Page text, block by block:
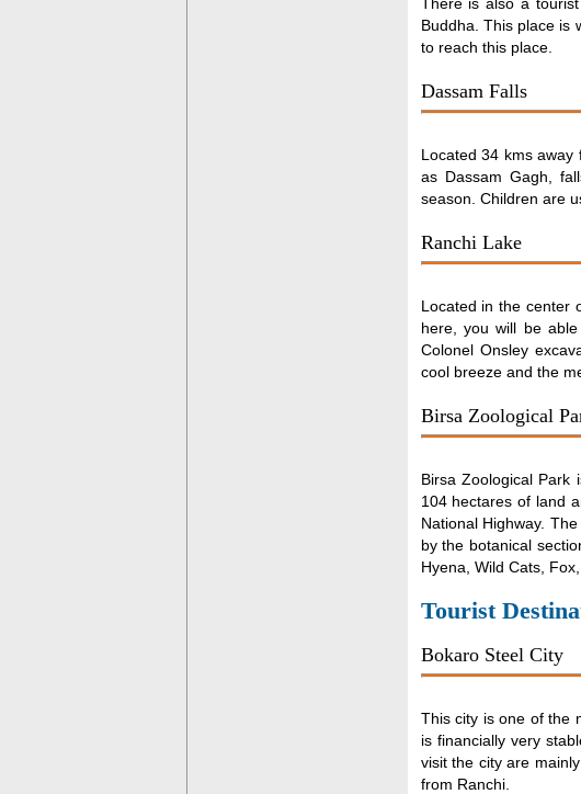
Buddha. This place is
to reach this place.
Dassam Falls
Located 34 kms away
as Dassam Gagh,
season. Children are
Ranchi Lake
Located in the center
here, you will be
Colonel Onsley
cool breeze and the
Birsa Zoological
Birsa Zoological
104 hectares of land
National Highway.
by the botanical
Hyena, Wild Cats,
Tourist
Bokaro Steel City
This city is one of the
is financially very
visit the city are
from Ranchi.